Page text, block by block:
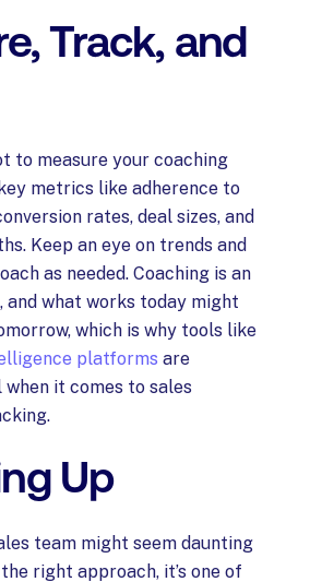
Track, and
to measure your coaching
metrics like adherence to
rates, deal sizes, and
Keep an eye on trends and
as needed. Coaching is an
and what works today might
which is why tools like
platforms are
it comes to sales
Up
team might seem daunting
right approach, it’s one of